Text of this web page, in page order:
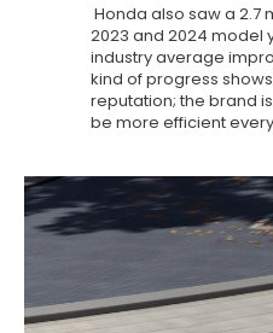
Honda also saw a
2023 and 2024 model
industry average
kind of progress
reputation; the brand
be more efficient